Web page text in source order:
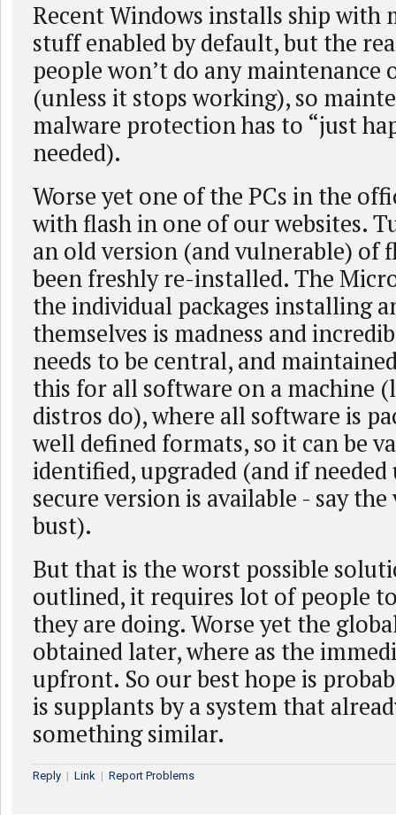
Recent Windows installs ship with
stuff enabled by default, but the
people won’t do any maintenance
(unless it stops working), so
malware protection has to “just
needed).
Worse yet one of the PCs in the
with flash in one of our websites.
an old version (and vulnerable) of
been freshly re-installed. The
the individual packages installing
themselves is madness and
needs to be central, and
this for all software on a machine
distros do), where all software is
well defined formats, so it can be
identified, upgraded (and if
secure version is available - say
bust).
But that is the worst possible
outlined, it requires lot of people
they are doing. Worse yet the
obtained later, where as the
upfront. So our best hope is
is supplants by a system that
something similar.
Reply | Link | Report Problems